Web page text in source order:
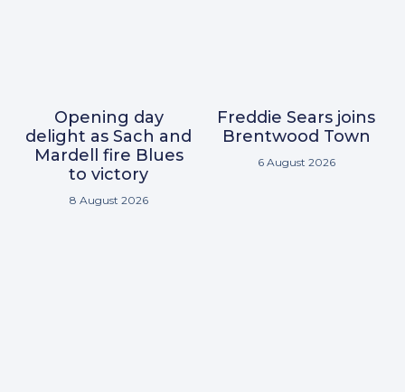
Opening day
delight as Sach and
Mardell fire Blues
to victory
8 August 2026
Freddie Sears joins
Brentwood Town
6 August 2026